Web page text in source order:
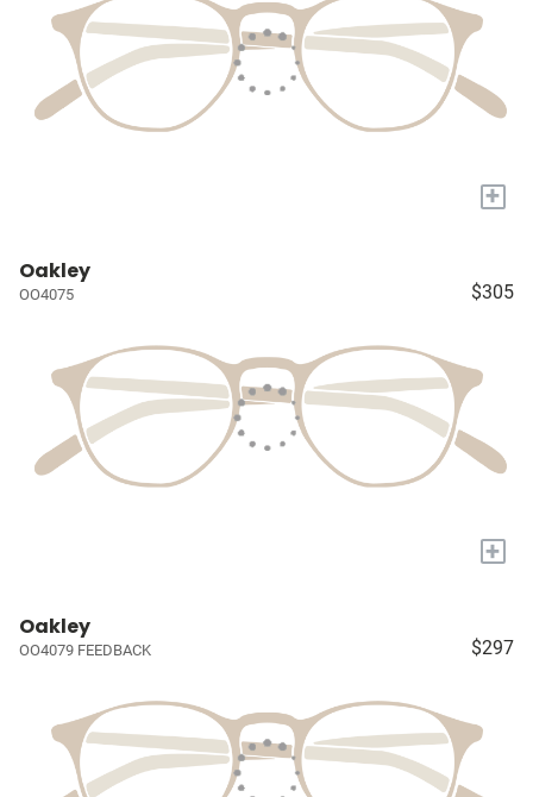
+
Oakley
OO4075 $305
+
Oakley
OO4079 FEEDBACK $297